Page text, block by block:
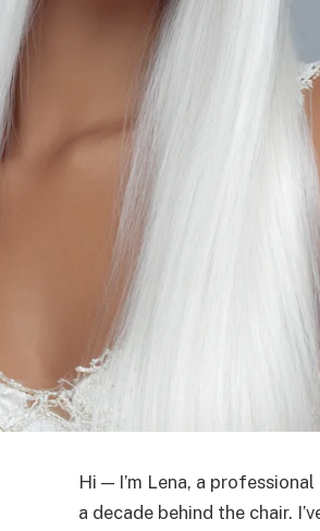
Hi — I’m Lena, a
a decade behind the chair.